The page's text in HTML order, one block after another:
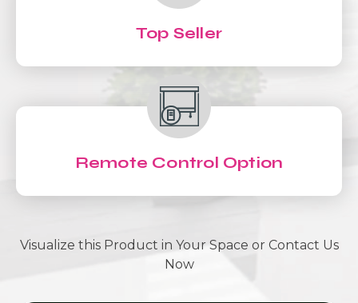
Top Seller
Remote Control Option
Visualize this Product in Your Space or Contact Us
Now